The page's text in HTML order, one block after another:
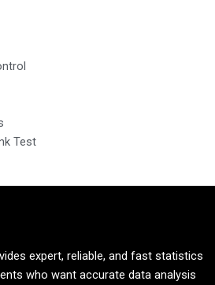
Test
expert, reliable, and fast statistics
who want accurate data analysis